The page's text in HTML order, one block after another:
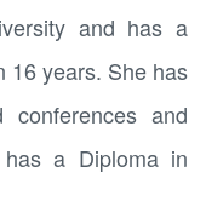
and has a
16 years. She has
conferences and
a Diploma in